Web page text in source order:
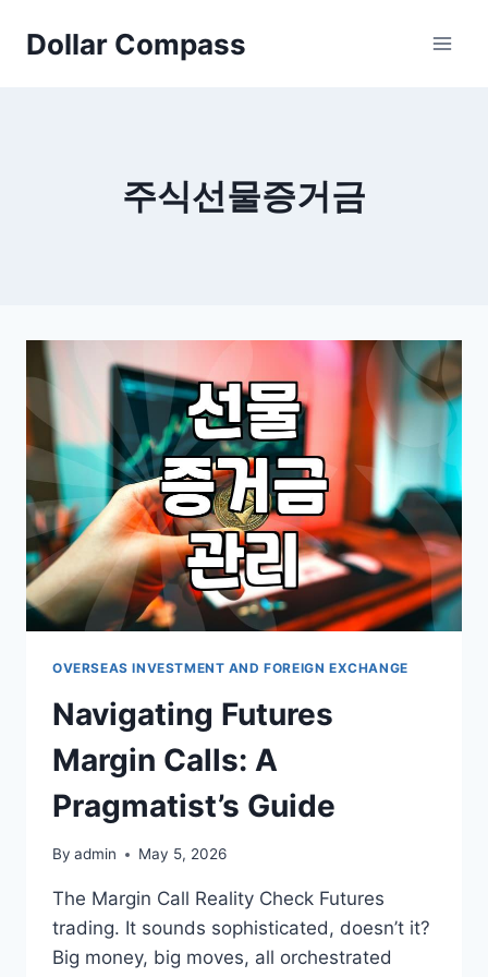
Dollar Compass
주식선물증거금
OVERSEAS INVESTMENT AND FOREIGN EXCHANGE
Navigating Futures
Margin Calls: A
Pragmatist’s Guide
By admin May 5, 2026
The Margin Call Reality Check Futures
trading. It sounds sophisticated, doesn’t it?
Big money, big moves, all orchestrated